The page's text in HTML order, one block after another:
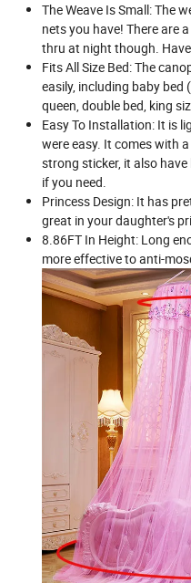
The Weave Is Small: The
nets you have! There are
thru at night though.
Fits All Size Bed: The
easily, including baby
queen, double bed, king
Easy To Installation: It is
were easy. It comes with
strong sticker, it also
if you need.
Princess Design: It has
great in your daughter's
8.86FT In Height: Long
more effective to anti-